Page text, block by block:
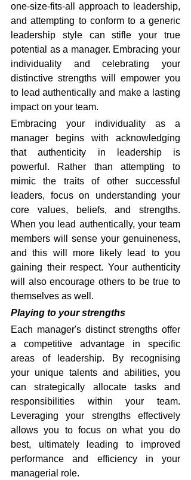
one-size-fits-all approach to leadership,
and attempting to conform to a generic
leadership style can stifle your true
potential as a manager. Embracing your
individuality and celebrating your
distinctive strengths will empower you
to lead authentically and make a lasting
impact on your team.
Embracing your individuality as a
manager begins with acknowledging
that authenticity in leadership is
powerful. Rather than attempting to
mimic the traits of other successful
leaders, focus on understanding your
core values, beliefs, and strengths.
When you lead authentically, your team
members will sense your genuineness,
and this will more likely lead to you
gaining their respect. Your authenticity
will also encourage others to be true to
themselves as well.
Playing to your strengths
Each manager's distinct strengths offer
a competitive advantage in specific
areas of leadership. By recognising
your unique talents and abilities, you
can strategically allocate tasks and
responsibilities within your team.
Leveraging your strengths effectively
allows you to focus on what you do
best, ultimately leading to improved
performance and efficiency in your
managerial role.